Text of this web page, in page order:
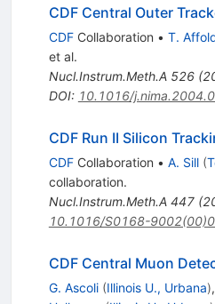
CDF Central Outer
CDFCollaboration • T.
et al.
Nucl.Instrum.Meth.A 526(
DOI: 10.1016/
CDF Run II Silicon
CDFCollaboration • A. Sill (
collaboration.
Nucl.Instrum.Meth.A 447(
10.1016/S0168-
CDF Central Muon
G. Ascoli (Illinois U., Urbana),